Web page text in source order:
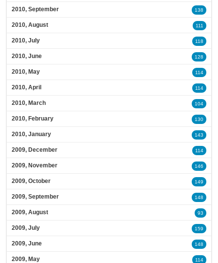
2010, September 138
2010, August 111
2010, July 118
2010, June 128
2010, May 114
2010, April 114
2010, March 104
2010, February 130
2010, January 143
2009, December 114
2009, November 146
2009, October 149
2009, September 148
2009, August 93
2009, July 159
2009, June 148
2009, May 114